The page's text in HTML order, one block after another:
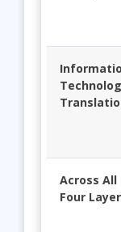
Across All
Four